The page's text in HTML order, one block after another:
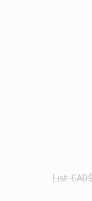
List: